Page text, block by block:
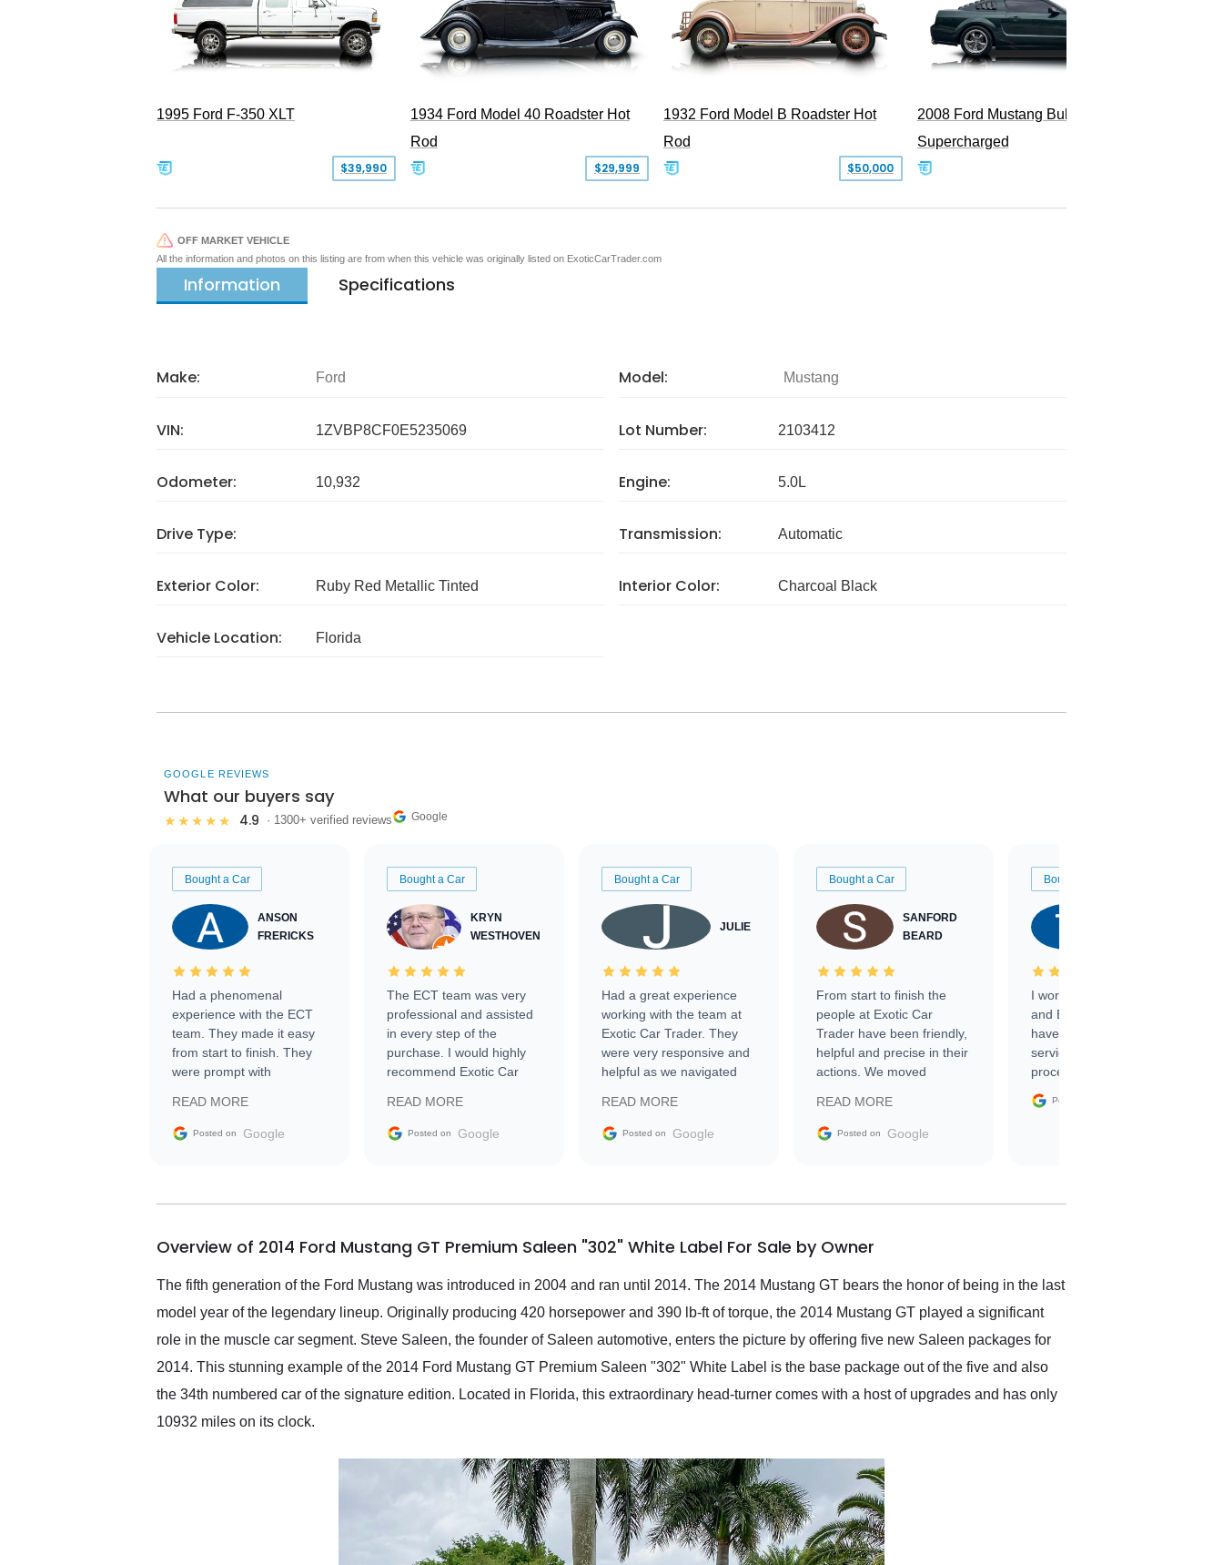
1995 Ford F-350 XLT
$39,990
1934 Ford Model 40 Roadster Hot
Rod
$29,999
1932 Ford Model B Roadster Hot
Rod
$50,000
2008 Ford Mustang Bullitt
Supercharged
OFF MARKET VEHICLE
All the information and photos on this listing are from when this vehicle was originally listed on ExoticCarTrader.com
Information Specifications
Make: Ford Model: Mustang
VIN: 1ZVBP8CF0E5235069 Lot Number: 2103412
Odometer: 10,932 Engine: 5.0L
Drive Type: Transmission: Automatic
Exterior Color: Ruby Red Metallic Tinted Interior Color: Charcoal Black
Vehicle Location: Florida
GOOGLE REVIEWS
What our buyers say
★★★★★ 4.9 · 1300+ verified reviews Google
Bought a Car
ANSON
FRERICKS
Had a phenomenal
experience with the ECT
team. They made it easy
from start to finish. They
were prompt with
facilitating conversations
with the seller. Then Nic
busiest shipping weekend
them again and highly
service as well.
READ MORE
Posted on Google
Bought a Car
KRYN
WESTHOVEN
The ECT team was very
professional and assisted
in every step of the
purchase. I would highly
recommend Exotic Car
READ MORE
Posted on Google
Bought a Car
JULIE
Had a great experience
working with the team at
Exotic Car Trader. They
were very responsive and
helpful as we navigated
vehicle that was newer to
the market.
READ MORE
Posted on Google
Bought a Car
SANFORD
BEARD
From start to finish the
people at Exotic Car
Trader have been friendly,
helpful and precise in their
actions. We moved
sale without a single issue.
The contracting process
delivered earlier than was
Exotic Car Trader to
in buying a specialty
READ MORE
Posted on Google
Bought a Car
I worked with Ben, Phillip,
and Emily and I couldn’t
have asked for a better
service through the
process. 10/10
Posted on
Overview of 2014 Ford Mustang GT Premium Saleen "302" White Label For Sale by Owner
The fifth generation of the Ford Mustang was introduced in 2004 and ran until 2014. The 2014 Mustang GT bears the honor of being in the last
model year of the legendary lineup. Originally producing 420 horsepower and 390 lb-ft of torque, the 2014 Mustang GT played a significant
role in the muscle car segment. Steve Saleen, the founder of Saleen automotive, enters the picture by offering five new Saleen packages for
2014. This stunning example of the 2014 Ford Mustang GT Premium Saleen "302" White Label is the base package out of the five and also
the 34th numbered car of the signature edition. Located in Florida, this extraordinary head-turner comes with a host of upgrades and has only
10932 miles on its clock.